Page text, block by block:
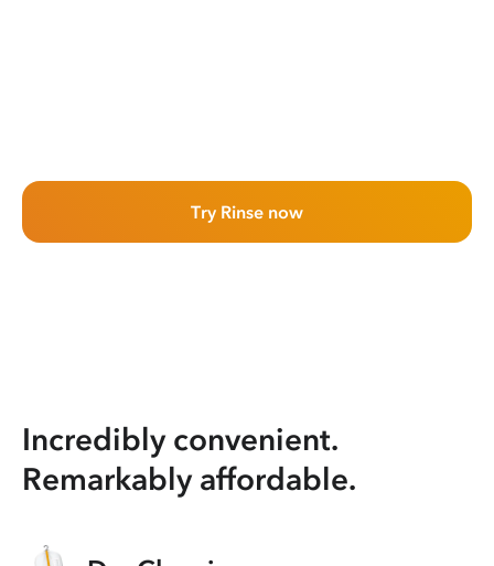
Try Rinse now
Incredibly convenient.
Remarkably affordable.